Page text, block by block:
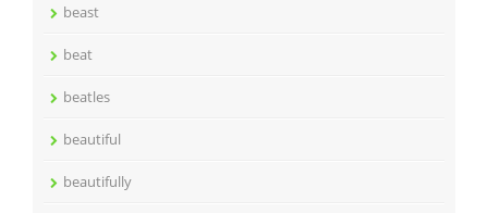
beast
beat
beatles
beautiful
beautifully